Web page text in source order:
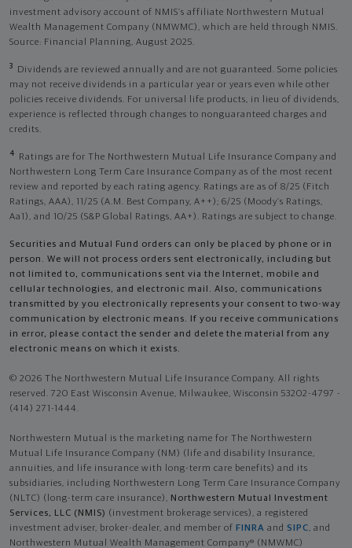
investment advisory account of NMIS’s affiliate Northwestern Mutual
Wealth Management Company (NMWMC), which are held through NMIS.
Source: Financial Planning, August 2025.
3
Dividends are reviewed annually and are not guaranteed. Some policies
may not receive dividends in a particular year or years even while other
policies receive dividends. For universal life products, in lieu of dividends,
experience is reflected through changes to nonguaranteed charges and
credits.
4
Ratings are for The Northwestern Mutual Life Insurance Company and
Northwestern Long Term Care Insurance Company as of the most recent
review and reported by each rating agency. Ratings are as of 8/25 (Fitch
Ratings, AAA), 11/25 (A.M. Best Company, A++); 6/25 (Moody’s Ratings,
Aa1), and 10/25 (S&P Global Ratings, AA+). Ratings are subject to change.
Securities and Mutual Fund orders can only be placed by phone or in
person. We will not process orders sent electronically, including but
not limited to, communications sent via the Internet, mobile and
cellular technologies, and electronic mail. Also, communications
transmitted by you electronically represents your consent to two-way
communication by electronic means. If you receive communications
in error, please contact the sender and delete the material from any
electronic means on which it exists.
© 2026 The Northwestern Mutual Life Insurance Company. All rights
reserved. 720 East Wisconsin Avenue, Milwaukee, Wisconsin 53202-4797 -
(414) 271-1444.
Northwestern Mutual is the marketing name for The Northwestern
Mutual Life Insurance Company (NM) (life and disability Insurance,
annuities, and life insurance with long-term care benefits) and its
subsidiaries, including Northwestern Long Term Care Insurance Company
(NLTC) (long-term care insurance), Northwestern Mutual Investment
Services, LLC (NMIS) (investment brokerage services), a registered
investment adviser, broker-dealer, and member of FINRA and SIPC, and
Northwestern Mutual Wealth Management Company® (NMWMC)